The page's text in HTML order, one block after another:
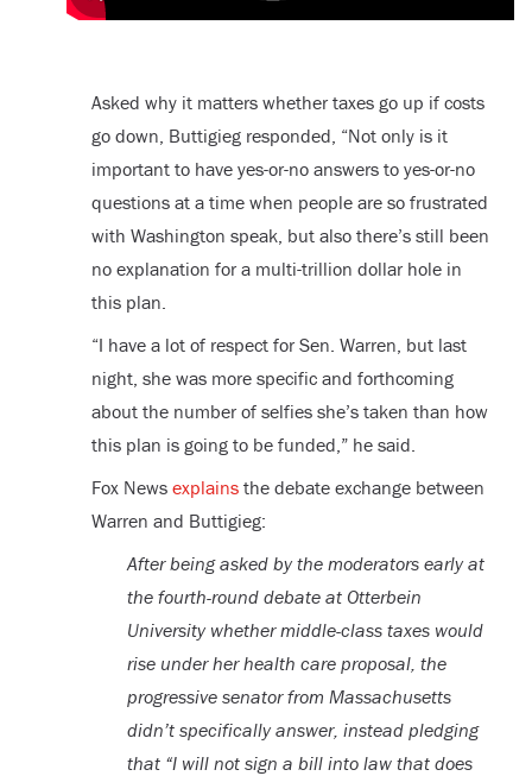
Asked why it matters whether taxes go up if costs
go down, Buttigieg responded, “Not only is it
important to have yes-or-no answers to yes-or-no
questions at a time when people are so frustrated
with Washington speak, but also there’s still been
no explanation for a multi-trillion dollar hole in
this plan.
“I have a lot of respect for Sen. Warren, but last
night, she was more specific and forthcoming
about the number of selfies she’s taken than how
this plan is going to be funded,” he said.
Fox News explainsthe debate exchange between
Warren and Buttigieg:
After being asked by the moderators early at
the fourth-round debate at Otterbein
University whether middle-class taxes would
rise under her health care proposal, the
progressive senator from Massachusetts
didn’t specifically answer, instead pledging
that “I will not sign a bill into law that does